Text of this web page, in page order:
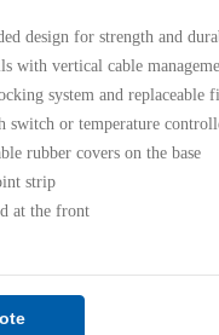
design for strength and
with vertical cable
system and replaceable
or temperature
rubber covers on the base
strip
at the front